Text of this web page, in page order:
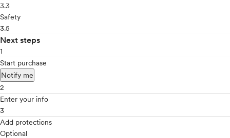
3.3
Safety
3.5
Next steps
1
Start purchase
Notify me
2
Enter your info
3
Add protections
Optional